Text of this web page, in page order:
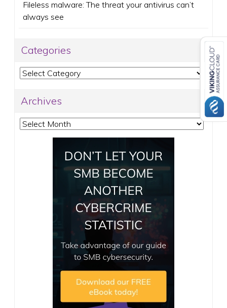
Fileless malware: The threat your antivirus can’t
always see
Categories
Categories
Archives
Archives